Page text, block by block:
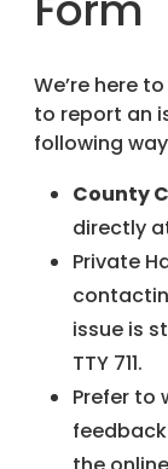
We’re here
to report an
following
County
directly
Private
issue is
TTY 711.
Prefer to